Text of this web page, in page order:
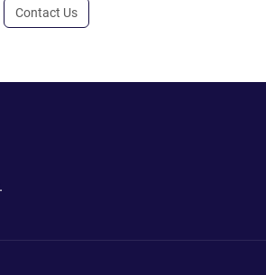
Contact Us